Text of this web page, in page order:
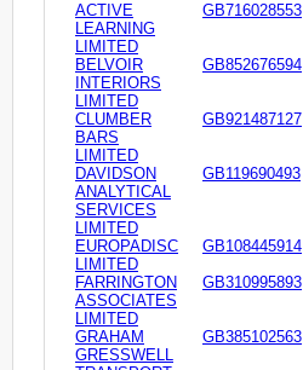
ACTIVE
LEARNING
LIMITED
GB716028553
BELVOIR
INTERIORS
LIMITED
GB852676594
CLUMBER
BARS
LIMITED
GB921487127
DAVIDSON
ANALYTICAL
SERVICES
LIMITED
GB119690493
EUROPADISC
LIMITED
GB108445914
FARRINGTON
ASSOCIATES
LIMITED
GB310995893
GRAHAM
GRESSWELL
GB385102563